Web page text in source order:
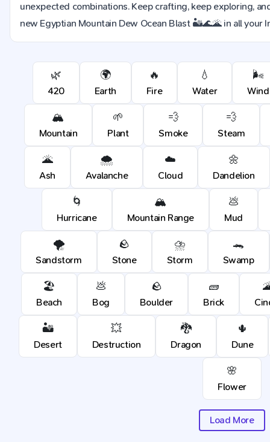
unexpected combinations. Keep crafting, keep exploring,
new Egyptian Mountain Dew Ocean Blast 🏜️🌊🌋 in all your
🌿
420
🌍
Earth
🔥
Fire
💧
Water
🌬️
Wind
🏔️
Mountain
🌱
Plant
💨
Smoke
💨
Steam
🌋
Ash
🌨️
Avalanche
☁️
Cloud
🌼
Dandelion
🌀
Hurricane
🏔️
Mountain Range
💩
Mud
🌪️
Sandstorm
🪨
Stone
⛈️
Storm
🐊
Swamp
🏖️
Beach
💩
Bog
🪨
Boulder
🧱
Brick
🏜️
Desert
💥
Destruction
🐉
Dragon
🌵
Dune
🌸
Flower
Load More